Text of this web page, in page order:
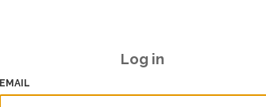
Log in
EMAIL